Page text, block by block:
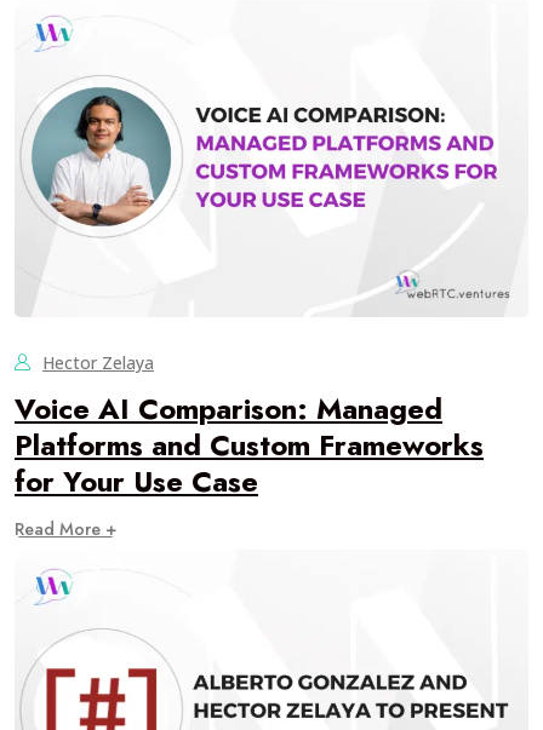
Hector Zelaya
Voice AI Comparison: Managed
Platforms and Custom Frameworks
for Your Use Case
Read More +